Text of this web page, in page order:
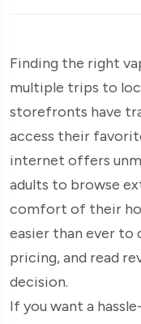
Finding the right
multiple trips to
storefronts have
access their
internet offers
adults to browse
comfort of their
easier than ever
pricing, and read
decision.
If you want a